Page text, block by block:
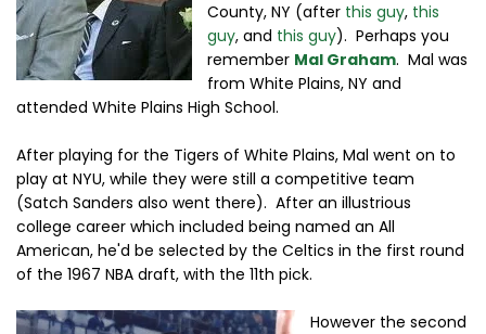
County, NY (after this guy, this
guy, and this guy). Perhaps you
remember Mal Graham. Mal was
from White Plains, NY and
attended White Plains High School.
After playing for the Tigers of White Plains, Mal went on to
play at NYU, while they were still a competitive team
(Satch Sanders also went there). After an illustrious
college career which included being named an All
American, he'd be selected by the Celtics in the first round
of the 1967 NBA draft, with the 11th pick.
However the second